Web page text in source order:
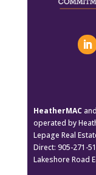
HeatherMACand
operated by
Lepage Real
Direct: 905-271-
Lakeshore Road